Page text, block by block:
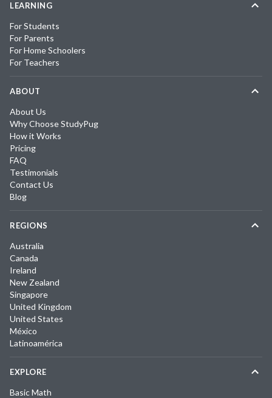
LEARNING
For Students
For Parents
For Home Schoolers
For Teachers
ABOUT
About Us
Why Choose StudyPug
How it Works
Pricing
FAQ
Testimonials
Contact Us
Blog
REGIONS
Australia
Canada
Ireland
New Zealand
Singapore
United Kingdom
United States
México
Latinoamérica
EXPLORE
Basic Math